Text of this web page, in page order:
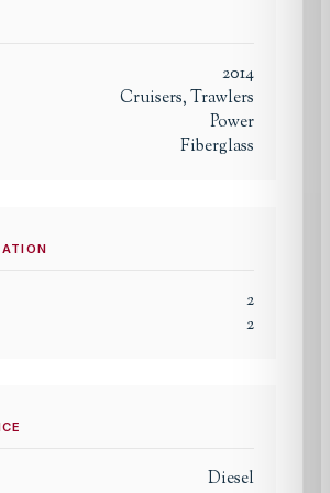
2014
Cruisers, Trawlers
Power
Fiberglass
2
2
Diesel